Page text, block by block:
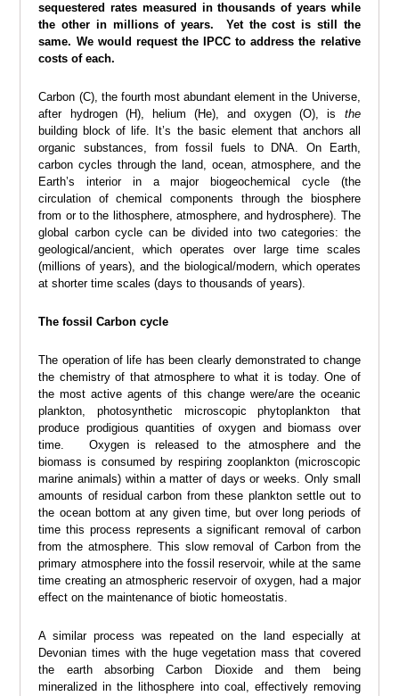
sequestered rates measured in thousands of years while
the other in millions of years. Yet the cost is still the
same. We would request the IPCC to address the relative
costs of each.
Carbon (C), the fourth most abundant element in the Universe,
after hydrogen (H), helium (He), and oxygen (O), is the
building block of life. It’s the basic element that anchors all
organic substances, from fossil fuels to DNA. On Earth,
carbon cycles through the land, ocean, atmosphere, and the
Earth’s interior in a major biogeochemical cycle (the
circulation of chemical components through the biosphere
from or to the lithosphere, atmosphere, and hydrosphere). The
global carbon cycle can be divided into two categories: the
geological/ancient, which operates over large time scales
(millions of years), and the biological/modern, which operates
at shorter time scales (days to thousands of years).
The fossil Carbon cycle
The operation of life has been clearly demonstrated to change
the chemistry of that atmosphere to what it is today. One of
the most active agents of this change were/are the oceanic
plankton, photosynthetic microscopic phytoplankton that
produce prodigious quantities of oxygen and biomass over
time. Oxygen is released to the atmosphere and the
biomass is consumed by respiring zooplankton (microscopic
marine animals) within a matter of days or weeks. Only small
amounts of residual carbon from these plankton settle out to
the ocean bottom at any given time, but over long periods of
time this process represents a significant removal of carbon
from the atmosphere. This slow removal of Carbon from the
primary atmosphere into the fossil reservoir, while at the same
time creating an atmospheric reservoir of oxygen, had a major
effect on the maintenance of biotic homeostatis.
A similar process was repeated on the land especially at
Devonian times with the huge vegetation mass that covered
the earth absorbing Carbon Dioxide and them being
mineralized in the lithosphere into coal, effectively removing